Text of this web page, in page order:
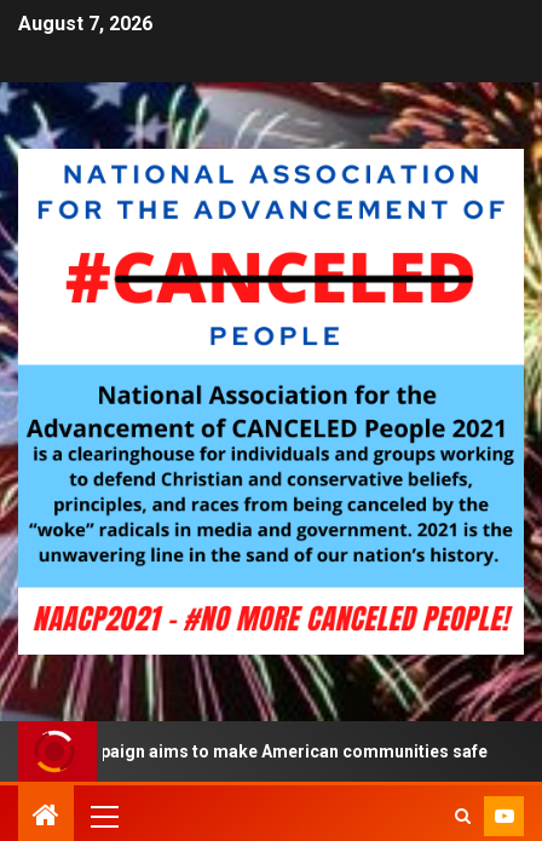
August 7, 2026
campaign aims to make American communities safe